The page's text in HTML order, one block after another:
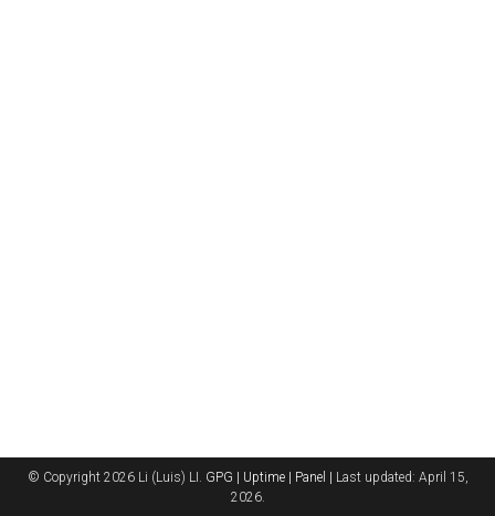
© Copyright 2026 Li (Luis) LI. GPG | Uptime | Panel |
Last updated: April 15,
2026.